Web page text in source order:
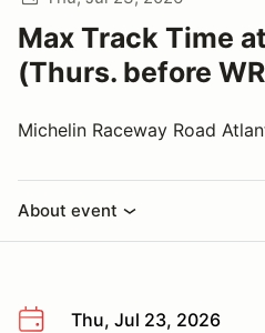
Max Track Time
(Thurs. before
Michelin Raceway Road
About event
Thu, Jul 23, 2026